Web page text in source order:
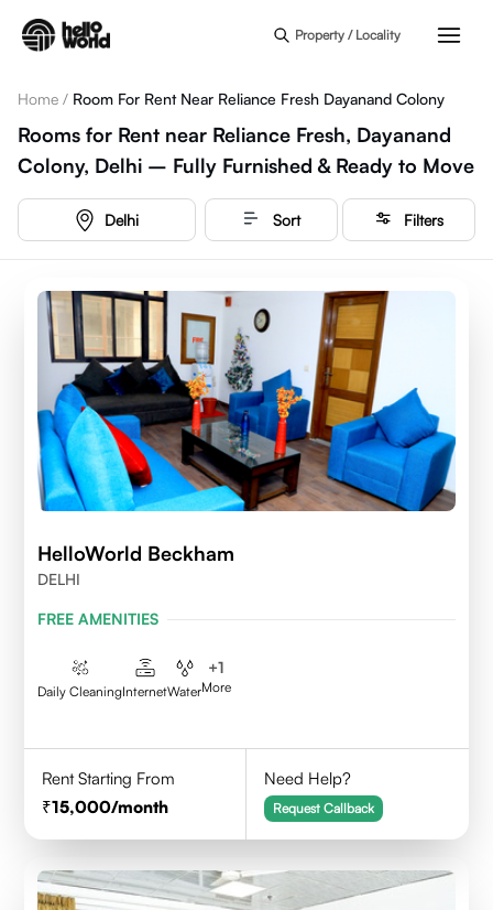
Property / Locality
Home / Room For Rent Near Reliance Fresh Dayanand Colony
Rooms for Rent near Reliance Fresh, Dayanand
Colony, Delhi – Fully Furnished & Ready to Move
Delhi Sort Filters
HelloWorld Beckham
DELHI
FREE AMENITIES
Daily CleaningInternetWater
+1
More
Rent Starting From
15,000/month
Need Help?
Request Callback